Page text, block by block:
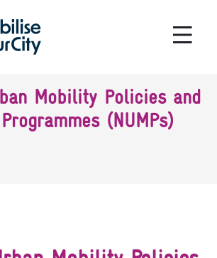
Mobility Policies and
(NUMPs)